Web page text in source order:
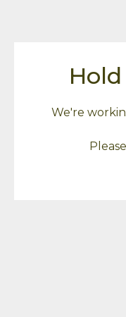
We're